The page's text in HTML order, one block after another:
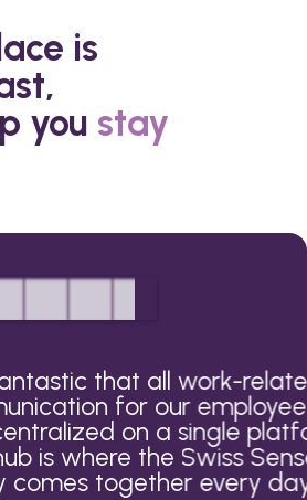
is
you stay
that all work-related
for our employees is
on a single platform.
the Swiss Sense
together every day.”